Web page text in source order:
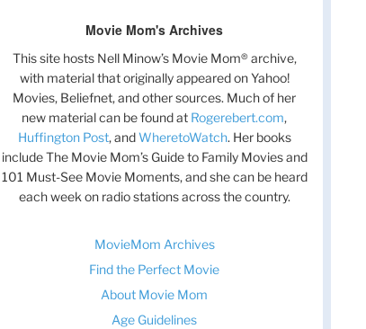
Movie Mom's Archives
This site hosts Nell Minow’s Movie Mom® archive,
with material that originally appeared on Yahoo!
Movies, Beliefnet, and other sources. Much of her
new material can be found at Rogerebert.com,
Huffington Post, andWheretoWatch. Her books
include The Movie Mom’s Guide to Family Movies and
101 Must-See Movie Moments, and she can be heard
each week on radio stations across the country.
MovieMom Archives
Find the Perfect Movie
About Movie Mom
Age Guidelines